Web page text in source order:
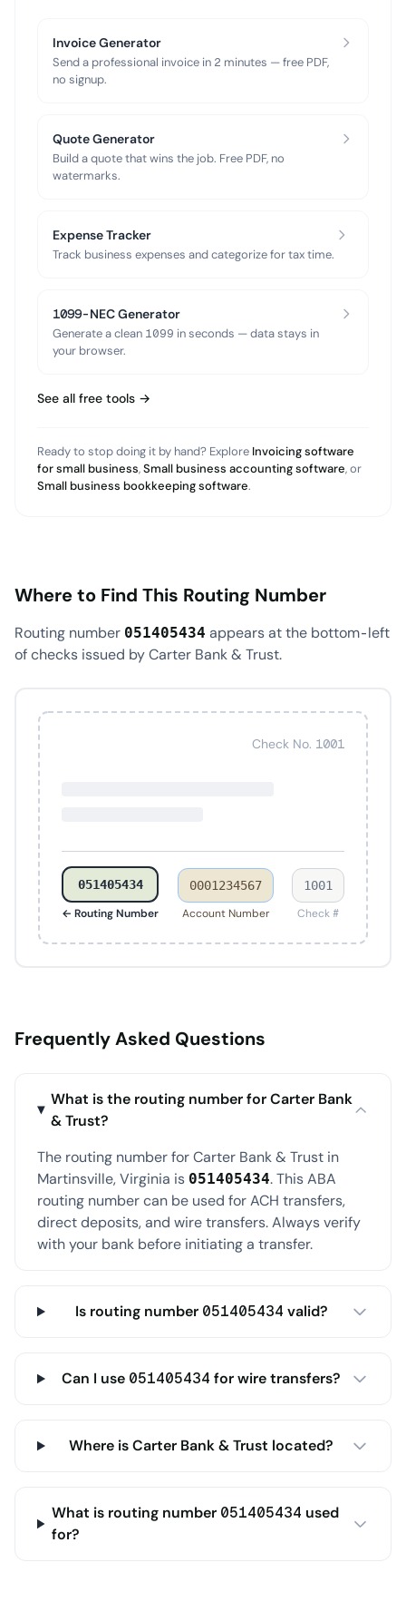
Invoice Generator
Send a professional invoice in 2 minutes — free PDF,
no signup.
Quote Generator
Build a quote that wins the job. Free PDF, no
watermarks.
Expense Tracker
Track business expenses and categorize for tax time.
1099-NEC Generator
Generate a clean 1099 in seconds — data stays in
your browser.
See all free tools →
Ready to stop doing it by hand? Explore Invoicing software
for small business,Small business accounting software, or
Small business bookkeeping software.
Where to Find This Routing Number
Routing number 051405434 appears at the bottom-left
of checks issued by Carter Bank & Trust.
Check No. 1001
051405434
← Routing Number
0001234567
Account Number
1001
Check #
Frequently Asked Questions
What is the routing number for Carter Bank
& Trust?
The routing number for Carter Bank & Trust in
Martinsville, Virginia is 051405434. This ABA
routing number can be used for ACH transfers,
direct deposits, and wire transfers. Always verify
with your bank before initiating a transfer.
Is routing number 051405434 valid?
Can I use 051405434 for wire transfers?
Where is Carter Bank & Trust located?
What is routing number 051405434 used
for?